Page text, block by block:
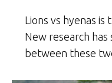
Lions vs hyenas
New research
between these